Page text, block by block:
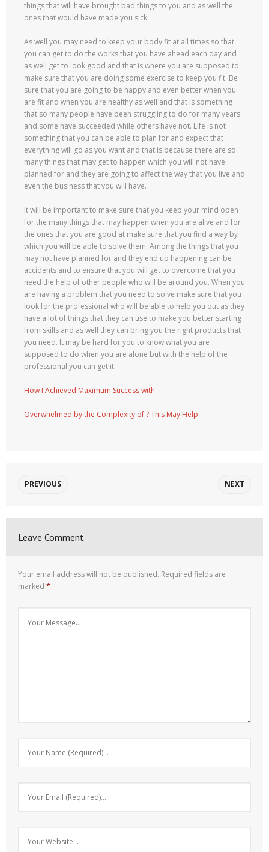
things that will have brought bad things to you and as well the
ones that would have made you sick.
As well you may need to keep your body fit at all times so that
you can get to do the works that you have ahead each day and
as well get to look good and that is where you are supposed to
make sure that you are doing some exercise to keep you fit. Be
sure that you are going to be happy and even better when you
are fit and when you are healthy as well and that is something
that so many people have been struggling to do for many years
and some have succeeded while others have not. Life is not
something that you can be able to plan for and expect that
everything will go as you want and that is because there are so
many things that may get to happen which you will not have
planned for and they are going to affect the way that you live and
even the business that you will have.
It will be important to make sure that you keep your mind open
for the many things that may happen when you are alive and for
the ones that you are good at make sure that you find a way by
which you will be able to solve them. Among the things that you
may not have planned for and they end up happening can be
accidents and to ensure that you will get to overcome that you
need the help of other people who will be around you. When you
are having a problem that you need to solve make sure that you
look for the professional who will be able to help you out as they
have a lot of things that they can use to make you better starting
from skills and as well they can bring you the right products that
you need. It may be hard for you to know what you are
supposed to do when you are alone but with the help of the
professional you can get it.
How I Achieved Maximum Success with
Overwhelmed by the Complexity of ? This May Help
PREVIOUS NEXT
Leave Comment
Your email address will not be published. Required fields are
marked *